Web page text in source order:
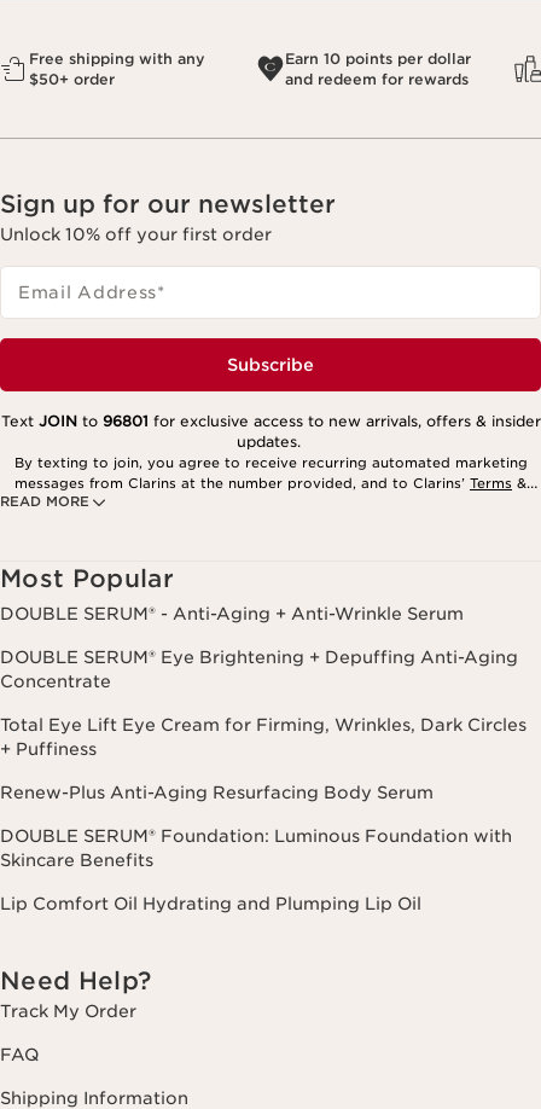
Free shipping with any
$50+ order
Earn 10 points per dollar
and redeem for rewards
Sign up for our newsletter
Unlock 10% off your first order
Email Address*
Subscribe
READ MORE
Text JOINto 96801 for exclusive access to new arrivals, offers & insider
updates.
By texting to join, you agree to receive recurring automated marketing
messages from Clarins at the number provided, and to Clarins’ Terms &
Privacy Policy
Most Popular
DOUBLE SERUM® - Anti-Aging + Anti-Wrinkle Serum
DOUBLE SERUM® Eye Brightening + Depuffing Anti-Aging
Concentrate
Total Eye Lift Eye Cream for Firming, Wrinkles, Dark Circles
+ Puffiness
Renew-Plus Anti-Aging Resurfacing Body Serum
DOUBLE SERUM® Foundation: Luminous Foundation with
Skincare Benefits
Lip Comfort Oil Hydrating and Plumping Lip Oil
Need Help?
Track My Order
FAQ
Shipping Information